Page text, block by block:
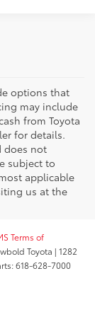
options that
may include
from Toyota
for details.
does not
subject to
applicable
us at the
Terms of
Toyota | 1282
618-628-7000